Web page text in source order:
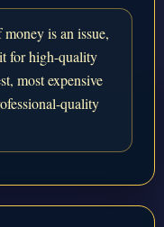
money is an issue,
for high-quality
most expensive
quality